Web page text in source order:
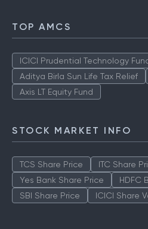
TOP AMCS
ICICI Prudential Technology
Aditya Birla Sun Life Tax Relief
Axis LT Equity Fund
STOCK MARKET INFO
TCS Share Price ITC Share
Yes Bank Share Price
HDFC
SBI Share Price
ICICI Share